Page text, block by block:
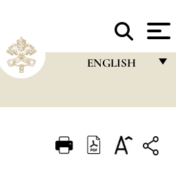
ENGLISH
ITALIANO